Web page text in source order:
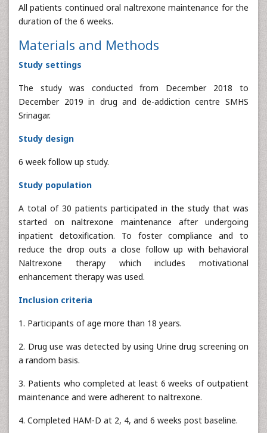
All patients continued oral naltrexone maintenance for the
duration of the 6 weeks.
Materials and Methods
Study settings
The study was conducted from December 2018 to
December 2019 in drug and de-addiction centre SMHS
Srinagar.
Study design
6 week follow up study.
Study population
A total of 30 patients participated in the study that was
started on naltrexone maintenance after undergoing
inpatient detoxification. To foster compliance and to
reduce the drop outs a close follow up with behavioral
Naltrexone therapy which includes motivational
enhancement therapy was used.
Inclusion criteria
1. Participants of age more than 18 years.
2. Drug use was detected by using Urine drug screening on
a random basis.
3. Patients who completed at least 6 weeks of outpatient
maintenance and were adherent to naltrexone.
4. Completed HAM-D at 2, 4, and 6 weeks post baseline.